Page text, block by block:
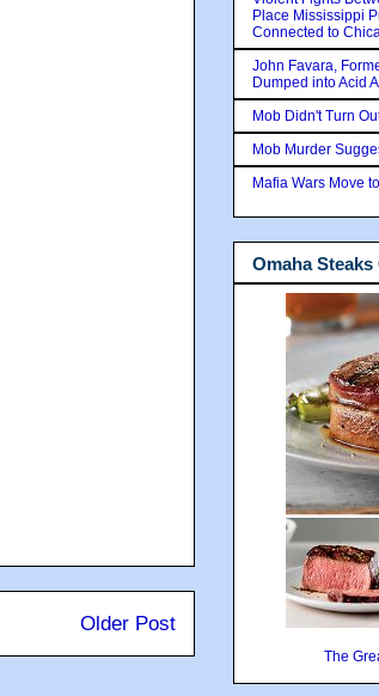
Older Post
Place Mississippi
Connected to
John Favara,
Dumped into Acid
Mob Didn't Turn
Mob Murder
Mafia Wars Move
Omaha
The